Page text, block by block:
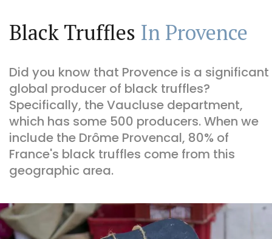
Black Truffles In Provence
Did you know that Provence is a significant
global producer of black truffles?
Specifically, the Vaucluse department,
which has some 500 producers. When we
include the Drôme Provencal, 80% of
France's black truffles come from this
geographic area.